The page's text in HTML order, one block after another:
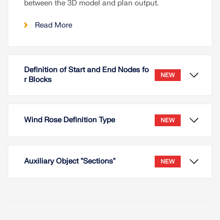
between the 3D model and plan output.
Read More
Definition of Start and End Nodes fo
r Blocks
NEW
Wind Rose Definition Type NEW
Auxiliary Object "Sections" NEW